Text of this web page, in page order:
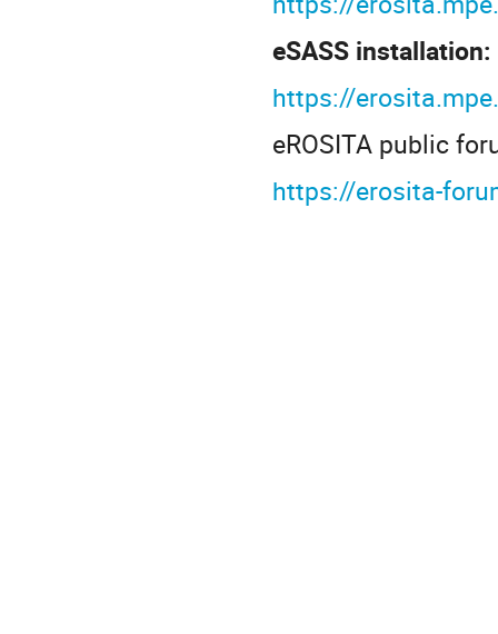
eSASS installation:
https://
eROSITA public
https://erosita-